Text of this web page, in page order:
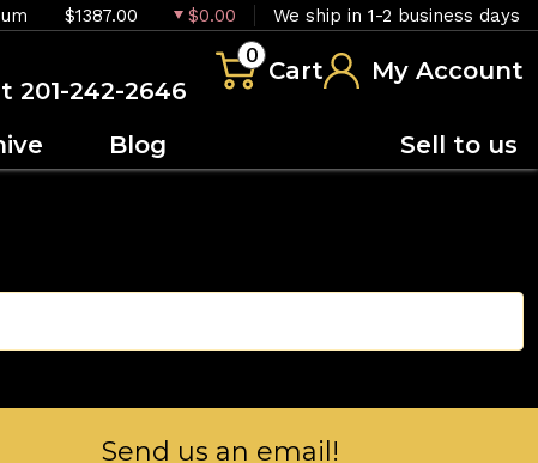
$1387.00 $0.00 We ship in 1-2 business days
201-242-2646
0
Cart My Account
Blog Sell to us
Send us an email!